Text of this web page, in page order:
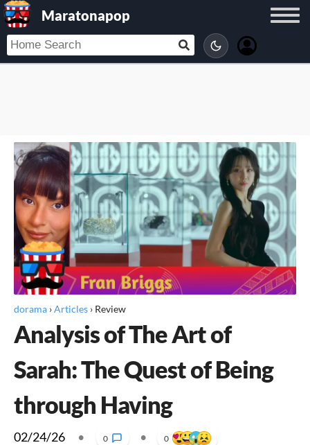
Maratonapop
dorama ›Articles › Review
Analysis of The Art of
Sarah: The Quest of Being
through Having
02/24/26 • 0 • 0